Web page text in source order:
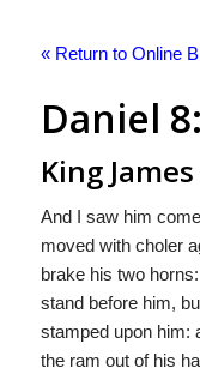
« Return to Online
Daniel
King
And I saw him
moved with choler
brake his two
stand before him,
stamped upon him:
the ram out of his